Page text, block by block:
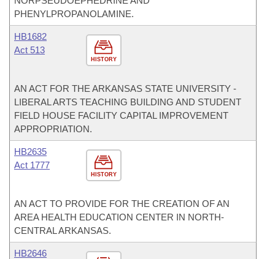
PHENYLPROPANOLAMINE.
HISTORY
HB1682
Act 513
AN ACT FOR THE ARKANSAS STATE UNIVERSITY -
LIBERAL ARTS TEACHING BUILDING AND STUDENT
FIELD HOUSE FACILITY CAPITAL IMPROVEMENT
APPROPRIATION.
HISTORY
HB2635
Act 1777
AN ACT TO PROVIDE FOR THE CREATION OF AN
AREA HEALTH EDUCATION CENTER IN NORTH-
CENTRAL ARKANSAS.
HB2646